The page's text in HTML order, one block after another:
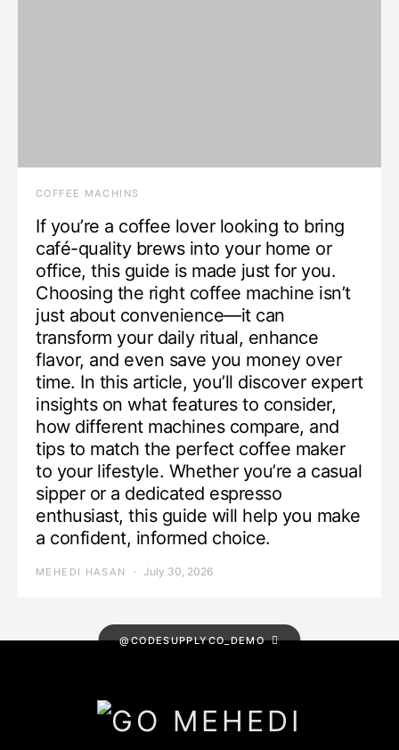
COFFEE MACHINS
If you’re a coffee lover looking to bring
café-quality brews into your home or
office, this guide is made just for you.
Choosing the right coffee machine isn’t
just about convenience—it can
transform your daily ritual, enhance
flavor, and even save you money over
time. In this article, you’ll discover expert
insights on what features to consider,
how different machines compare, and
tips to match the perfect coffee maker
to your lifestyle. Whether you’re a casual
sipper or a dedicated espresso
enthusiast, this guide will help you make
a confident, informed choice.
MEHEDI HASAN July 30, 2026
@CODESUPPLYCO_DEMO